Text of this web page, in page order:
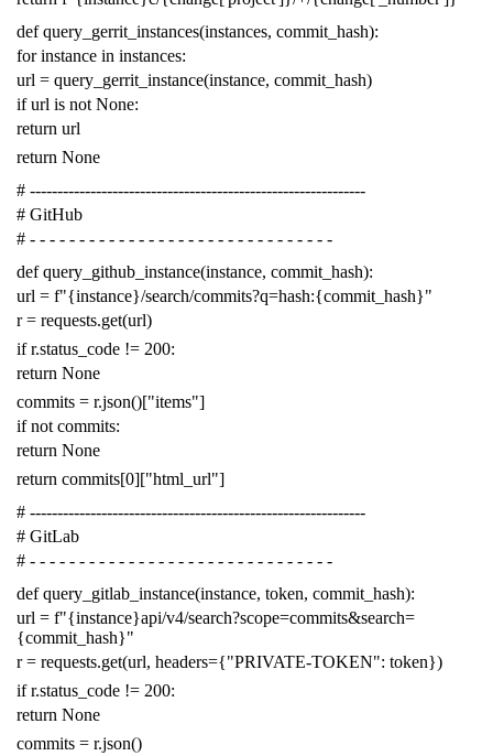
def query_gerrit_instances(instances, commit_hash):
for instance in instances:
url = query_gerrit_instance(instance, commit_hash)
if url is not None:
return url
return None
# -------------------------------------------------------------
# GitHub
# - - - - - - - - - - - - - - - - - - - - - - - - - - - - - - -
def query_github_instance(instance, commit_hash):
url = f"{instance}/search/commits?q=hash:{commit_hash}"
r = requests.get(url)
if r.status_code != 200:
return None
commits = r.json()["items"]
if not commits:
return None
return commits[0]["html_url"]
# -------------------------------------------------------------
# GitLab
# - - - - - - - - - - - - - - - - - - - - - - - - - - - - - - -
def query_gitlab_instance(instance, token, commit_hash):
url = f"{instance}api/v4/search?scope=commits&search=
{commit_hash}"
r = requests.get(url, headers={"PRIVATE-TOKEN": token})
if r.status_code != 200:
return None
commits = r.json()